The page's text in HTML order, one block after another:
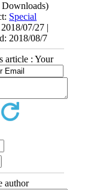
Downloads)
Special
07/27 |
2018/08/7
article : Your
author